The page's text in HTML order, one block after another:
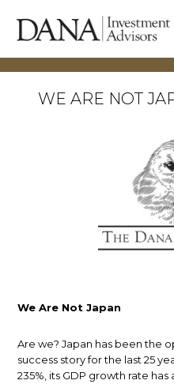
WE ARE NOT
We Are Not Japan
Are we? Japan has been the
success story for the last 25
235%, its GDP growth rate